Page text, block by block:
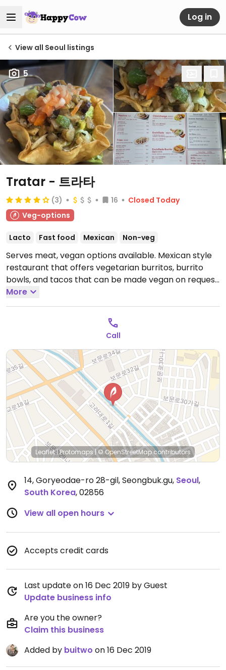
Log in
View all Seoul listings
5
Tratar - 트라타
(3) 16
Closed Today
Veg-options
Lacto Fast food Mexican Non-veg
Serves meat, vegan options available. Mexican style
restaurant that offers vegetarian burritos, burrito
bowls, and tacos that can be made vegan on request.
Staff is knowledgeable about veganism.
Fri 11:00am-10:00pm, Sat 11:00am-9:00pm.Closed Sun.
More
Call
Leaflet|Protomaps |© OpenStreetMapcontributors
14, Goryeodae-ro 28-gil, Seongbuk.gu, Seoul,
South Korea,02856
View all open hours
Accepts credit cards
Last update on 16 Dec 2019 by Guest
Update business info
Are you the owner?
Claim this business
Added by buitwo on 16 Dec 2019